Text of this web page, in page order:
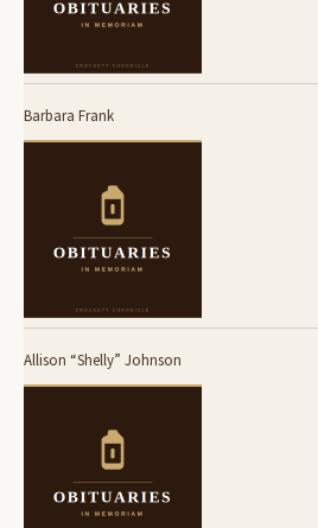
Barbara Frank
Allison “Shelly” Johnson